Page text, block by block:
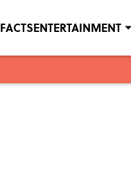
ENTERTAINMENT